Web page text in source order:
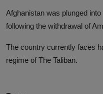
Afghanistan was plunged
following the withdrawal of
The country currently faces
regime of The Taliban.